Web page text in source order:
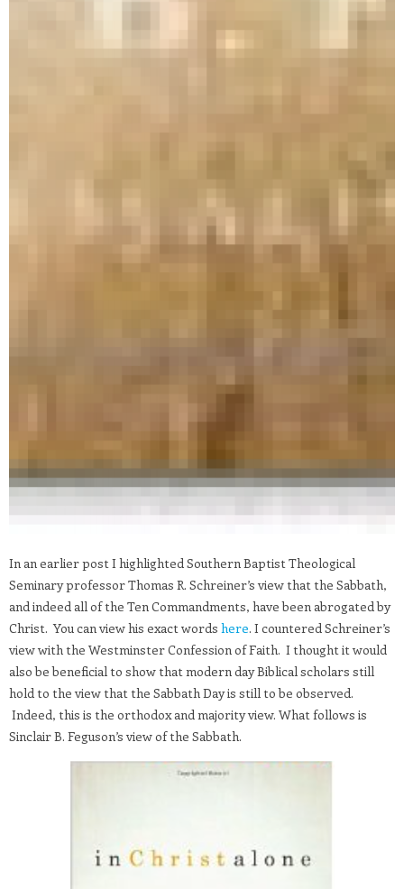
In an earlier post I highlighted Southern Baptist Theological
Seminary professor Thomas R. Schreiner’s view that the Sabbath,
and indeed all of the Ten Commandments, have been abrogated by
Christ. You can view his exact words here. I countered Schreiner’s
view with the Westminster Confession of Faith. I thought it would
also be beneficial to show that modern day Biblical scholars still
hold to the view that the Sabbath Day is still to be observed.
Indeed, this is the orthodox and majority view. What follows is
Sinclair B. Feguson’s view of the Sabbath.